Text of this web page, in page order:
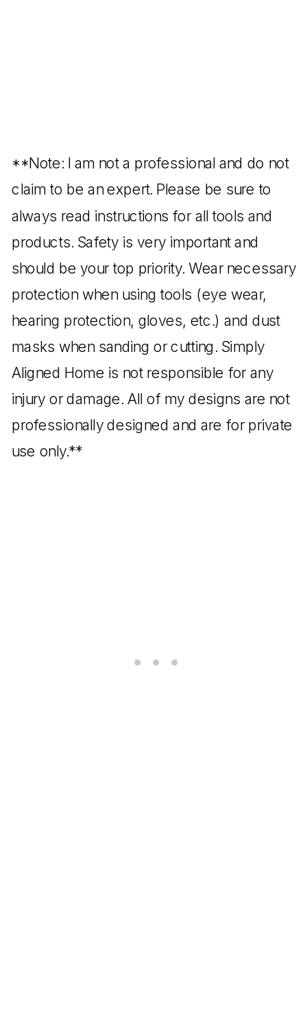
**Note: I am not a professional and do not
claim to be an expert. Please be sure to
always read instructions for all tools and
products. Safety is very important and
should be your top priority. Wear necessary
protection when using tools (eye wear,
hearing protection, gloves, etc.) and dust
masks when sanding or cutting. Simply
Aligned Home is not responsible for any
injury or damage. All of my designs are not
professionally designed and are for private
use only.**